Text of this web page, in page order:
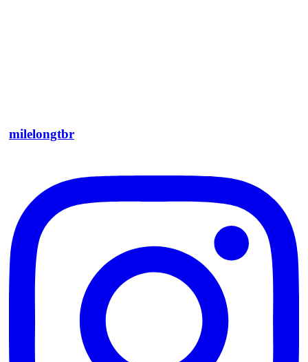
milelongtbr